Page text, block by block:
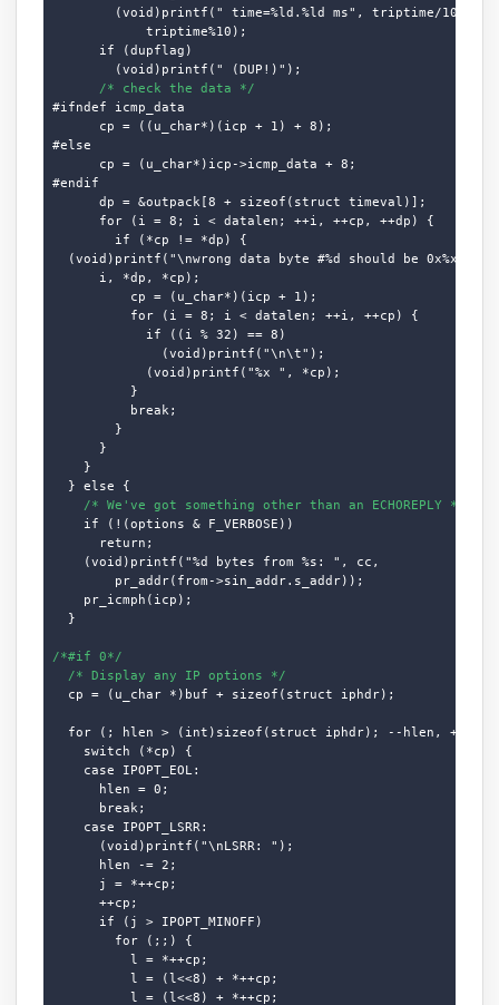
        (void)printf(" time=%ld.%ld ms", triptime/10,
            triptime%10);
      if (dupflag)
        (void)printf(" (DUP!)");
/* check the data */
#ifndef icmp_data
      cp = ((u_char*)(icp + 1) + 8);
#else
      cp = (u_char*)icp->icmp_data + 8;
#endif
      dp = &outpack[8 + sizeof(struct timeval)];
      for (i = 8; i < datalen; ++i, ++cp, ++dp) {
        if (*cp != *dp) {
(void)printf("\nwrong data byte #%d should be 0x%x but
      i, *dp, *cp);
          cp = (u_char*)(icp + 1);
          for (i = 8; i < datalen; ++i, ++cp) {
            if ((i % 32) == 8)
              (void)printf("\n\t");
            (void)printf("%x ", *cp);
          }
          break;
        }
      }
    }
  } else {
/* We've got something other than an ECHOREPLY */
    if (!(options & F_VERBOSE))
      return;
    (void)printf("%d bytes from %s: ", cc,
        pr_addr(from->sin_addr.s_addr));
    pr_icmph(icp);
  }
/*#if 0*/
/* Display any IP options */
  cp = (u_char *)buf + sizeof(struct iphdr);
  for (; hlen > (int)sizeof(struct iphdr); --hlen, ++cp)
    switch (*cp) {
    case IPOPT_EOL:
      hlen = 0;
      break;
    case IPOPT_LSRR:
      (void)printf("\nLSRR: ");
      hlen -= 2;
      j = *++cp;
      ++cp;
      if (j > IPOPT_MINOFF)
        for (;;) {
          l = *++cp;
          l = (l<<8) + *++cp;
          l = (l<<8) + *++cp;